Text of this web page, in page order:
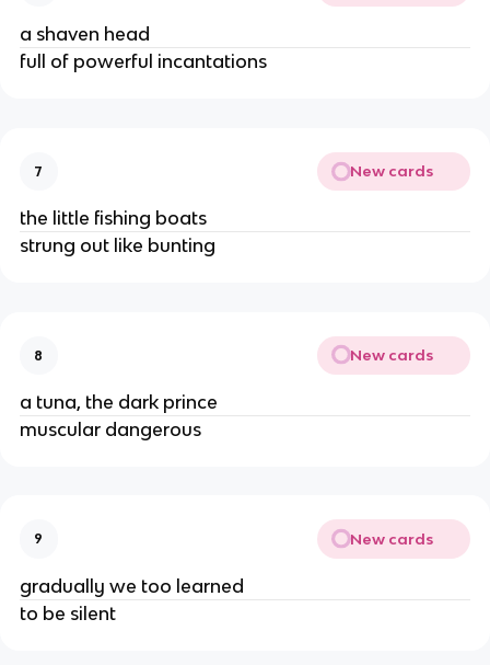
a shaven head
full of powerful incantations
7 New cards
the little fishing boats
strung out like bunting
8 New cards
a tuna, the dark prince
muscular dangerous
9 New cards
gradually we too learned
to be silent